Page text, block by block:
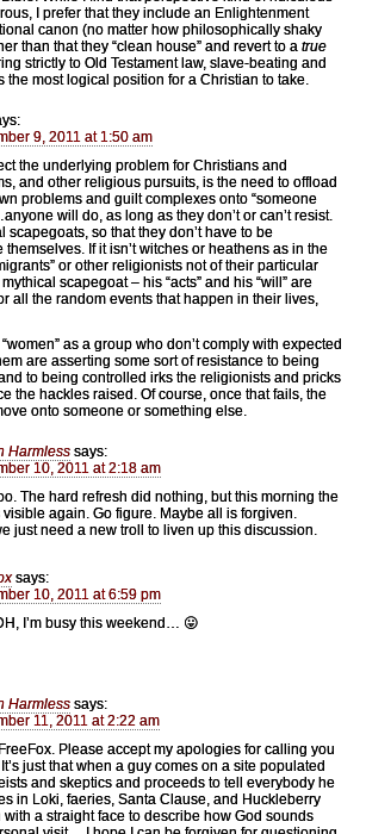
I prefer that they include an Enlightenment
canon (no matter how philosophically shaky
than that they “clean house” and revert to a true
strictly to Old Testament law, slave-beating and
the most logical position for a Christian to take.
9, 2011 at 1:50 am
the underlying problem for Christians and
and other religious pursuits, is the need to offload
problems and guilt complexes onto “someone
will do, as long as they don’t or can’t resist.
scapegoats, so that they don’t have to be
If it isn’t witches or heathens as in the
or other religionists not of their particular
scapegoat – his “acts” and his “will” are
all the random events that happen in their lives,
as a group who don’t comply with expected
are asserting some sort of resistance to being
to being controlled irks the religionists and pricks
the hackles raised. Of course, once that fails, the
onto someone or something else.
Harmless says:
10, 2011 at 2:18 am
The hard refresh did nothing, but this morning the
visible again. Go figure. Maybe all is forgiven.
just need a new troll to liven up this discussion.
says:
10, 2011 at 6:59 pm
I’m busy this weekend… 😛
Harmless says:
11, 2011 at 2:22 am
Please accept my apologies for calling you
just that when a guy comes on a site populated
and skeptics and proceeds to tell everybody he
in Loki, faeries, Santa Clause, and Huckleberry
with a straight face to describe how God sounds